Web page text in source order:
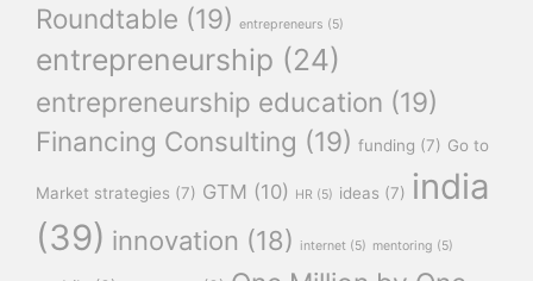
Roundtable (19) entrepreneurs (5)
entrepreneurship (24)
entrepreneurship education (19)
Financing Consulting (19) funding (7) Go to
Market strategies (7) GTM (10) HR (5) ideas (7) india
(39) innovation (18) internet (5) mentoring (5)